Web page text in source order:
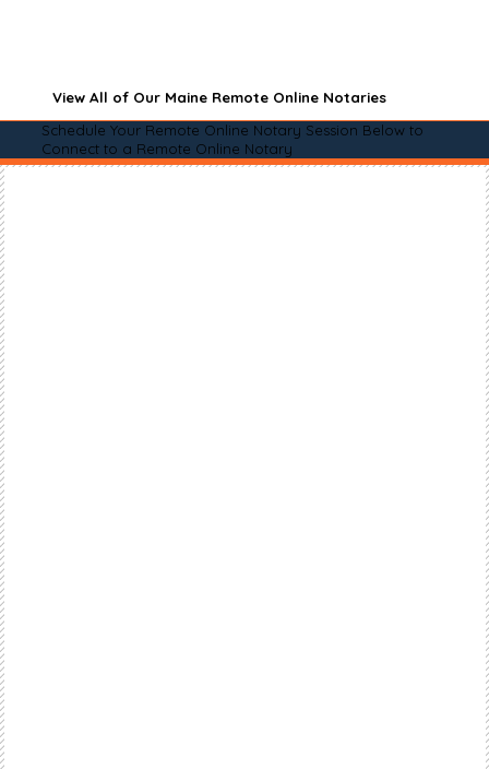
View All of Our Maine Remote Online Notaries
Schedule Your Remote Online Notary Session Below to
Connect to a Remote Online Notary